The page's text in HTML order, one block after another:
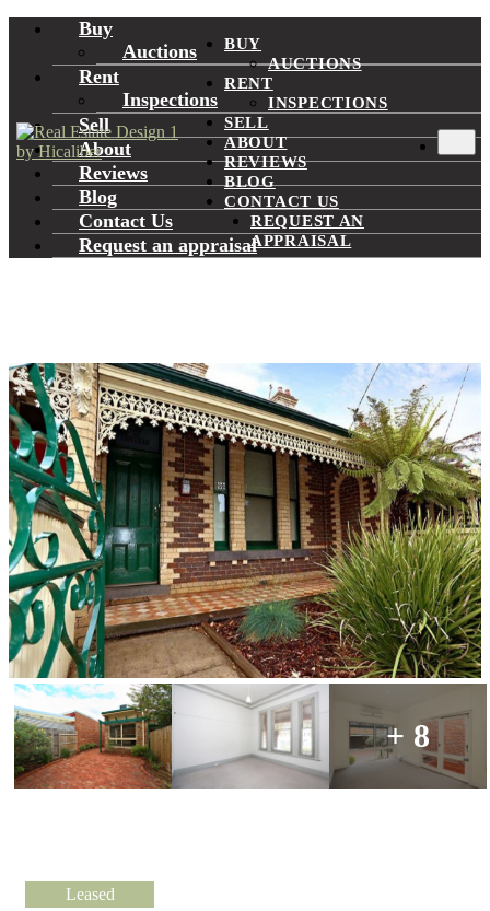
Buy
Auctions
Rent
Inspections
Sell
About
Reviews
Blog
Contact Us
Request an appraisal
BUY
AUCTIONS
RENT
INSPECTIONS
SELL
ABOUT
REVIEWS
BLOG
CONTACT US
REQUEST AN
APPRAISAL
+ 8
Leased